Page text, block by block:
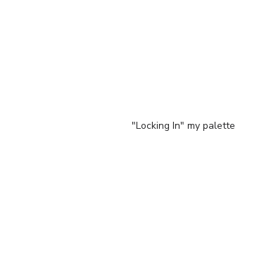
"Locking In" my palette